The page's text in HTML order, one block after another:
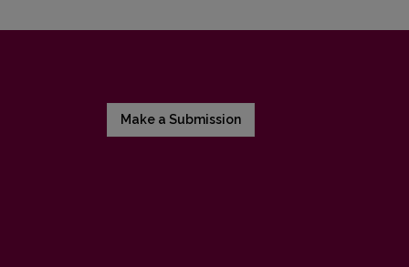
Make a Submission